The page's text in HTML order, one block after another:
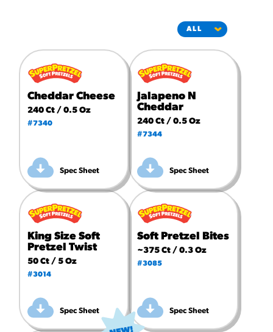
RESOURCES
Fries Poster
/resources/?rpc=churros-
RECIPES
Reuben Pretzel
Nachos
/recipes/reuben-pretzel-
nachos/
Cheddar Cheese
240 Ct / 0.5 Oz
#7340
Spec Sheet
Jalapeno N
Cheddar
240 Ct / 0.5 Oz
#7344
Spec Sheet
King Size Soft
Pretzel Twist
50 Ct / 5 Oz
#3014
Spec Sheet
Soft Pretzel Bites
~375 Ct / 0.3 Oz
#3085
Spec Sheet